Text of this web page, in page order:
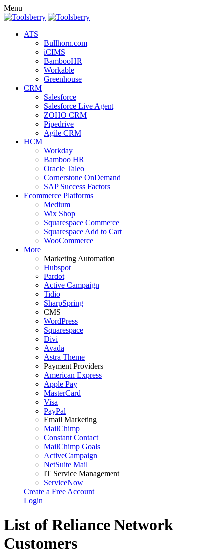
Menu
ATS
Bullhorn.com
iCIMS
BambooHR
Workable
Greenhouse
CRM
Salesforce
Salesforce Live Agent
ZOHO CRM
Pipedrive
Agile CRM
HCM
Workday
Bamboo HR
Oracle Taleo
Cornerstone OnDemand
SAP Success Factors
Ecommerce Platforms
Medium
Wix Shop
Squarespace Commerce
Squarespace Add to Cart
WooCommerce
More
Marketing Automation
Hubspot
Pardot
Active Campaign
Tidio
SharpSpring
CMS
WordPress
Squarespace
Divi
Avada
Astra Theme
Payment Providers
American Express
Apple Pay
MasterCard
Visa
PayPal
Email Marketing
MailChimp
Constant Contact
MailChimp Goals
ActiveCampaign
NetSuite Mail
IT Service Management
ServiceNow
Create a Free Account
Login
List of Reliance Network
Customers